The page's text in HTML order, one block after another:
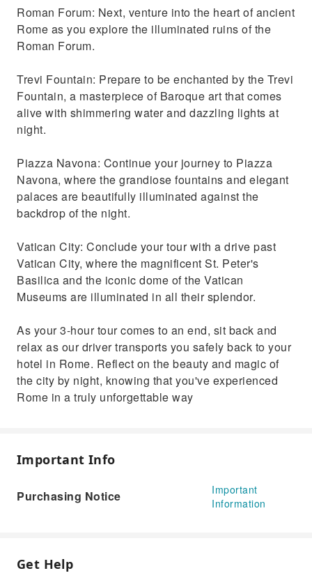
Roman Forum: Next, venture into the heart of ancient
Rome as you explore the illuminated ruins of the
Roman Forum.
Trevi Fountain: Prepare to be enchanted by the Trevi
Fountain, a masterpiece of Baroque art that comes
alive with shimmering water and dazzling lights at
night.
Piazza Navona: Continue your journey to Piazza
Navona, where the grandiose fountains and elegant
palaces are beautifully illuminated against the
backdrop of the night.
Vatican City: Conclude your tour with a drive past
Vatican City, where the magnificent St. Peter's
Basilica and the iconic dome of the Vatican
Museums are illuminated in all their splendor.
As your 3-hour tour comes to an end, sit back and
relax as our driver transports you safely back to your
hotel in Rome. Reflect on the beauty and magic of
the city by night, knowing that you've experienced
Rome in a truly unforgettable way
Important Info
Purchasing Notice
Important
Information
Get Help